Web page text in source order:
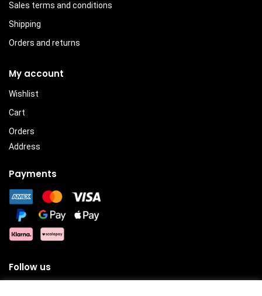
Sales terms and conditions
Shipping
Orders and returns
My account
Wishlist
Cart
Orders
Address
Payments
Follow us